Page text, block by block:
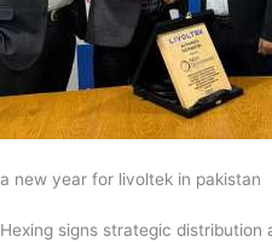
a new year for livoltek in pakistan
Hexing signs strategic distribution